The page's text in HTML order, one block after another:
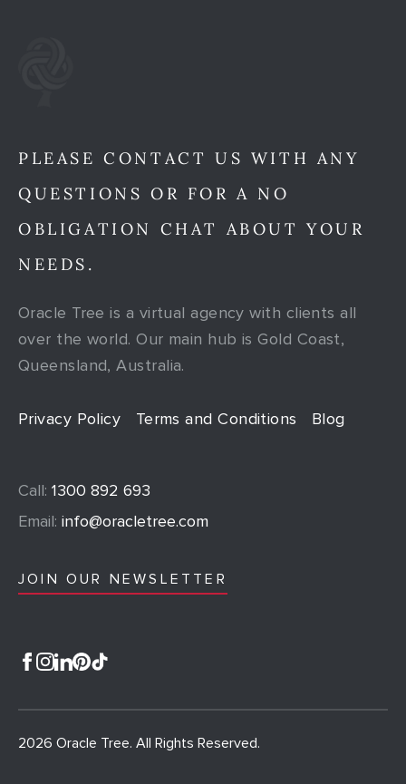
PLEASE CONTACT US WITH ANY
QUESTIONS OR FOR A NO
OBLIGATION CHAT ABOUT YOUR
NEEDS.
Oracle Tree is a virtual agency with clients all
over the world. Our main hub is Gold Coast,
Queensland, Australia.
Privacy Policy Terms and Conditions Blog
Call: 1300 892 693
Email: info@oracletree.com
JOIN OUR NEWSLETTER
2026 Oracle Tree. All Rights Reserved.